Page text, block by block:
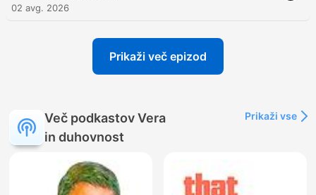
02 avg. 2026
Prikaži več epizod
Več podkastov Vera
in duhovnost
Prikaži vse